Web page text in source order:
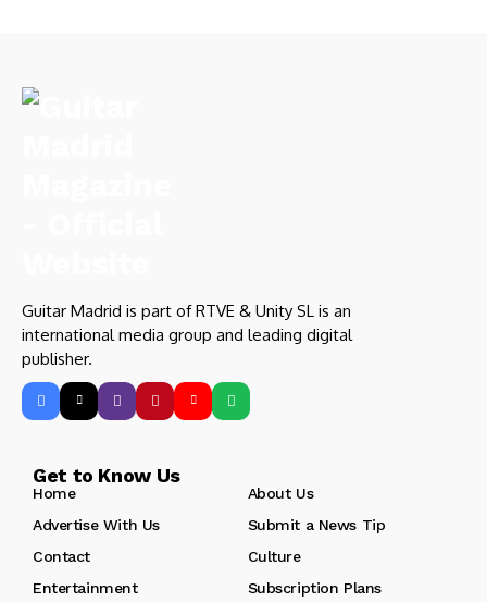
Guitar Madrid is part of RTVE & Unity SL is an
international media group and leading digital
publisher.
Get to Know Us
Home
About Us
Advertise With Us
Submit a News Tip
Contact
Culture
Entertainment
Subscription Plans